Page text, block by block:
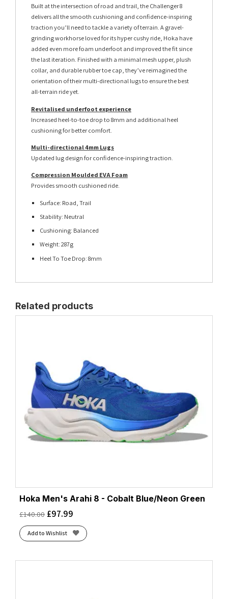
Built at the intersection of road and trail, the Challenger 8
delivers all the smooth cushioning and confidence-inspiring
traction you’ll need to tackle a variety of terrain. A gravel-
grinding workhorse loved for its hyper cushy ride, Hoka have
added even more foam underfoot and improved the fit since
the last iteration. Finished with a minimal mesh upper, plush
collar, and durable rubber toe cap, they’ve reimagined the
orientation of their multi-directional lugs to ensure the best
all-terrain ride yet.
Revitalised underfoot experience
Increased heel-to-toe drop to 8mm and additional heel
cushioning for better comfort.
Multi-directional 4mm Lugs
Updated lug design for confidence-inspiring traction.
Compression Moulded EVA Foam
Provides smooth cushioned ride.
Surface: Road, Trail
Stability: Neutral
Cushioning: Balanced
Weight: 287g
Heel To Toe Drop: 8mm
Related products
Hoka Men's Arahi 8 - Cobalt Blue/Neon Green
£140.00 £97.99
Add to Wishlist